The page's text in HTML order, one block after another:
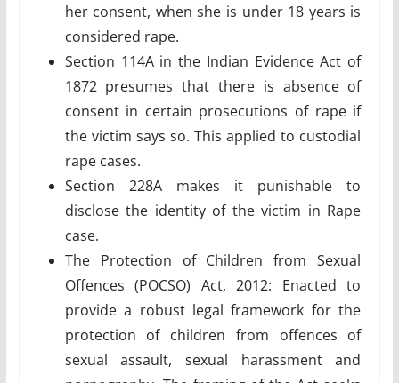
her consent, when she is under 18 years is
considered rape.
Section 114A in the Indian Evidence Act of
1872 presumes that there is absence of
consent in certain prosecutions of rape if
the victim says so. This applied to custodial
rape cases.
Section 228A makes it punishable to
disclose the identity of the victim in Rape
case.
The Protection of Children from Sexual
Offences (POCSO) Act, 2012: Enacted to
provide a robust legal framework for the
protection of children from offences of
sexual assault, sexual harassment and